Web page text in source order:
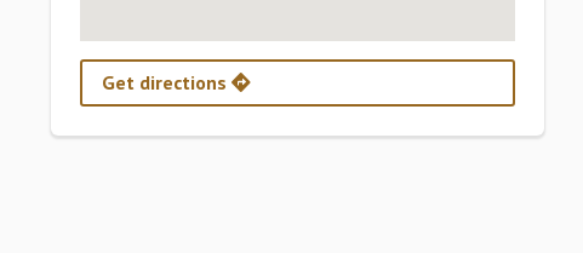
Get directions